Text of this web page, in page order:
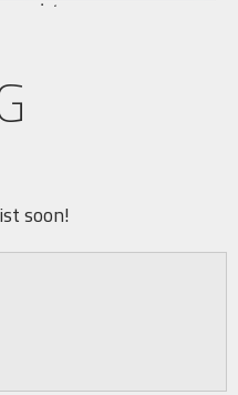
soon!